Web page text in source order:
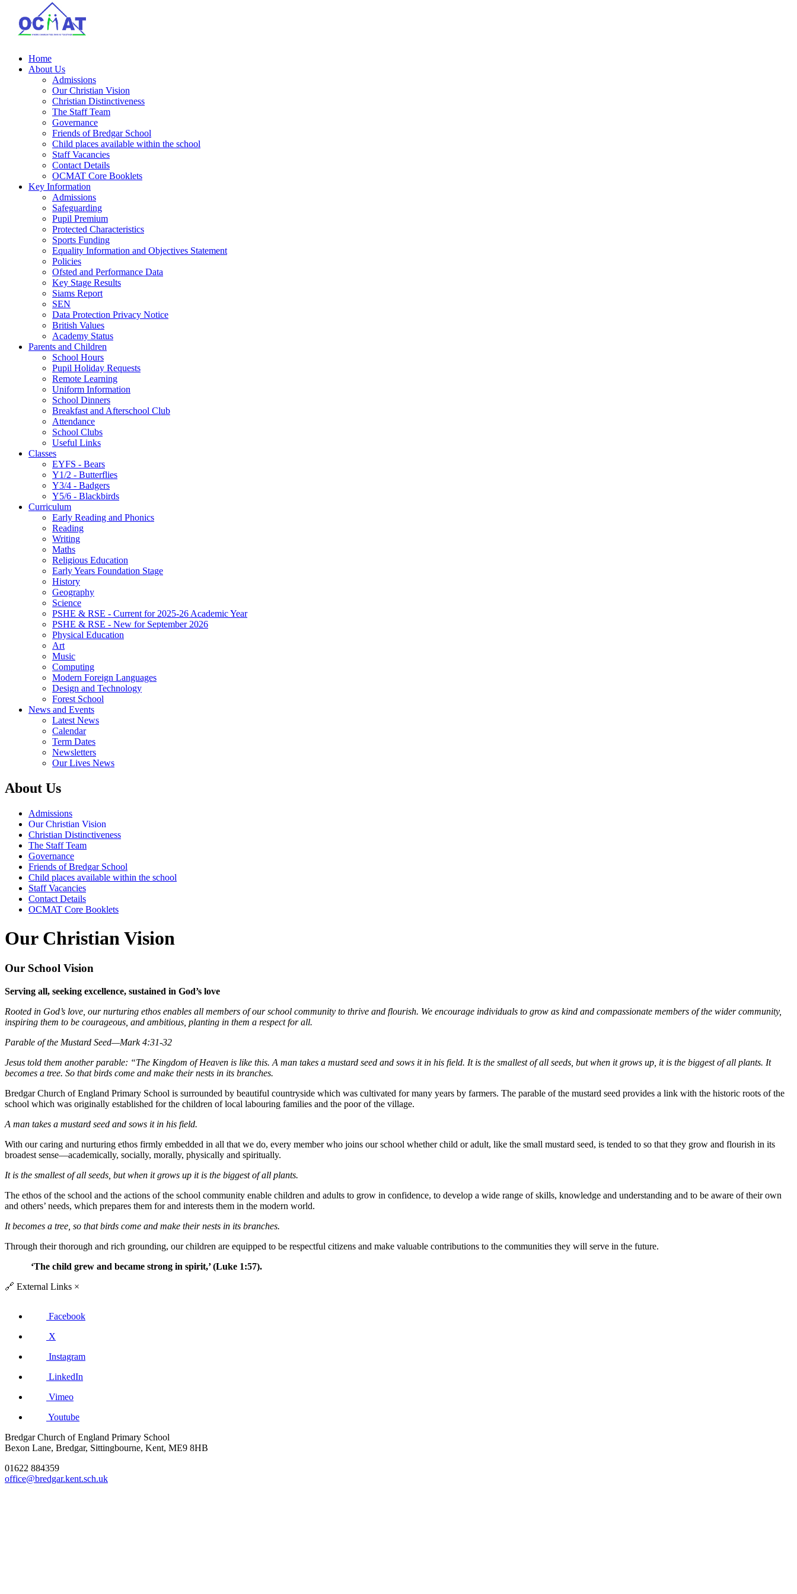
Home
About Us
Admissions
Our Christian Vision
Christian Distinctiveness
The Staff Team
Governance
Friends of Bredgar School
Child places available within the school
Staff Vacancies
Contact Details
OCMAT Core Booklets
Key Information
Admissions
Safeguarding
Pupil Premium
Protected Characteristics
Sports Funding
Equality Information and Objectives Statement
Policies
Ofsted and Performance Data
Key Stage Results
Siams Report
SEN
Data Protection Privacy Notice
British Values
Academy Status
Parents and Children
School Hours
Pupil Holiday Requests
Remote Learning
Uniform Information
School Dinners
Breakfast and Afterschool Club
Attendance
School Clubs
Useful Links
Classes
EYFS - Bears
Y1/2 - Butterflies
Y3/4 - Badgers
Y5/6 - Blackbirds
Curriculum
Early Reading and Phonics
Reading
Writing
Maths
Religious Education
Early Years Foundation Stage
History
Geography
Science
PSHE & RSE - Current for 2025-26 Academic Year
PSHE & RSE - New for September 2026
Physical Education
Art
Music
Computing
Modern Foreign Languages
Design and Technology
Forest School
News and Events
Latest News
Calendar
Term Dates
Newsletters
Our Lives News
About Us
Admissions
Our Christian Vision
Christian Distinctiveness
The Staff Team
Governance
Friends of Bredgar School
Child places available within the school
Staff Vacancies
Contact Details
OCMAT Core Booklets
Our Christian Vision
Our School Vision
Serving all, seeking excellence, sustained in God’s love
Rooted in God’s love, our nurturing ethos enables all members of our school community to thrive and flourish. We encourage individuals to grow as kind and compassionate members of the wider community,
inspiring them to be courageous, and ambitious, planting in them a respect for all.
Parable of the Mustard Seed—Mark 4:31-32
Jesus told them another parable: “The Kingdom of Heaven is like this. A man takes a mustard seed and sows it in his field. It is the smallest of all seeds, but when it grows up, it is the biggest of all plants. It
becomes a tree. So that birds come and make their nests in its branches.
Bredgar Church of England Primary School is surrounded by beautiful countryside which was cultivated for many years by farmers. The parable of the mustard seed provides a link with the historic roots of the
school which was originally established for the children of local labouring families and the poor of the village.
A man takes a mustard seed and sows it in his field.
With our caring and nurturing ethos firmly embedded in all that we do, every member who joins our school whether child or adult, like the small mustard seed, is tended to so that they grow and flourish in its
broadest sense—academically, socially, morally, physically and spiritually.
It is the smallest of all seeds, but when it grows up it is the biggest of all plants.
The ethos of the school and the actions of the school community enable children and adults to grow in confidence, to develop a wide range of skills, knowledge and understanding and to be aware of their own
and others’ needs, which prepares them for and interests them in the modern world.
It becomes a tree, so that birds come and make their nests in its branches.
Through their thorough and rich grounding, our children are equipped to be respectful citizens and make valuable contributions to the communities they will serve in the future.
‘The child grew and became strong in spirit,’(Luke 1:57).
🔗 External Links ×
Facebook
X
Instagram
LinkedIn
Vimeo
Youtube
Bredgar Church of England Primary School
Bexon Lane, Bredgar, Sittingbourne, Kent, ME9 8HB
01622 884359
office@bredgar.kent.sch.uk